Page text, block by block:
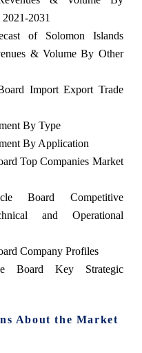
2031
of Solomon Islands
& Volume By Other
Import Export Trade
By Type
By Application
Top Companies Market
Board Competitive
and Operational
Company Profiles
Board Key Strategic
About the Market